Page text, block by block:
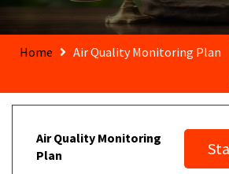
Home Air Quality Monitoring Plan
Air Quality Monitoring
Plan